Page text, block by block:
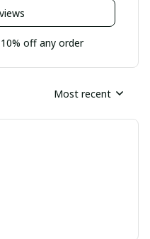
off any order
Most recent